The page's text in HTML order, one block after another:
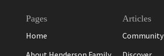
Footer
Pages
Home
Articles
Community